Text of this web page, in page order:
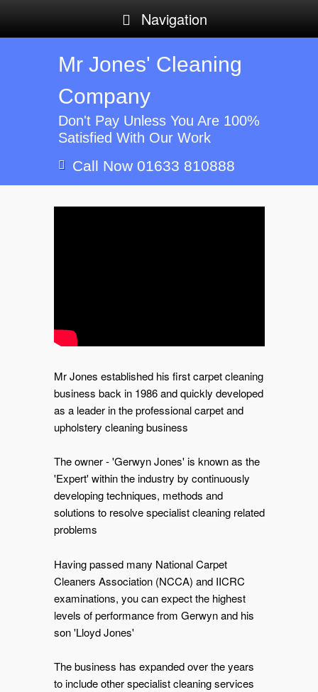
Navigation
Mr Jones' Cleaning
Company
Don't Pay Unless You Are 100%
Satisfied With Our Work
Call Now 01633 810888
Mr Jones established his first carpet cleaning
business back in 1986 and quickly developed
as a leader in the professional carpet and
upholstery cleaning business
The owner - 'Gerwyn Jones' is known as the
'Expert' within the industry by continuously
developing techniques, methods and
solutions to resolve specialist cleaning related
problems
Having passed many National Carpet
Cleaners Association (NCCA) and IICRC
examinations, you can expect the highest
levels of performance from Gerwyn and his
son 'Lloyd Jones'
The business has expanded over the years
to include other specialist cleaning services